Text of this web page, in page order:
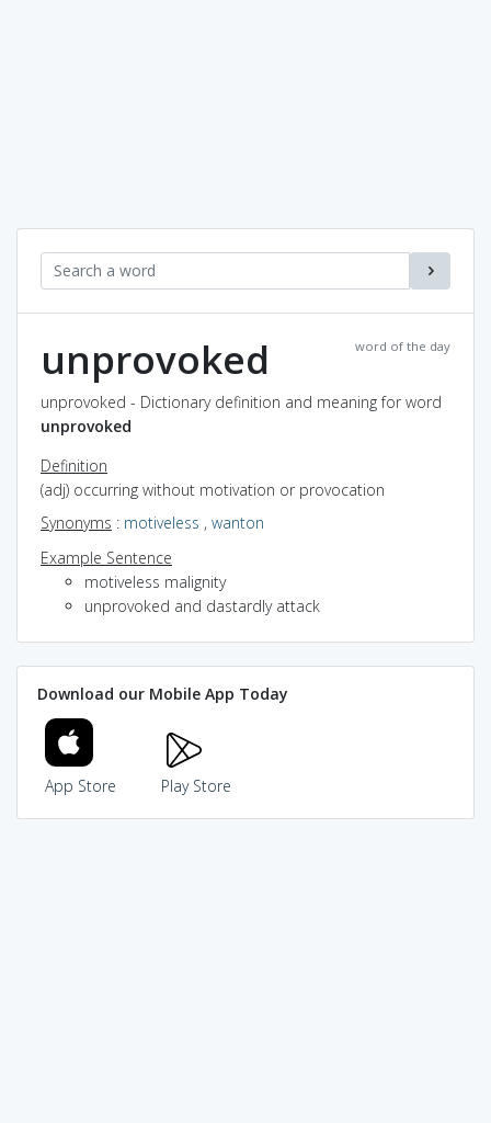
word of the day
unprovoked
unprovoked - Dictionary definition and meaning for word
unprovoked
Definition
(adj) occurring without motivation or provocation
Synonyms : motiveless , wanton
Example Sentence
motiveless malignity
unprovoked and dastardly attack
Download our Mobile App Today
App Store Play Store